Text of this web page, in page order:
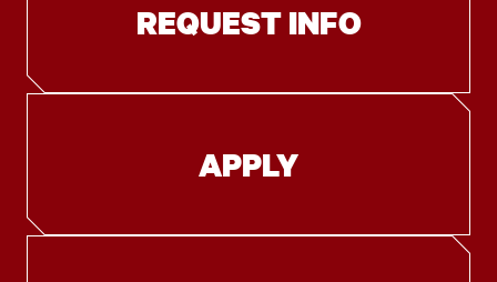
REQUEST INFO
APPLY